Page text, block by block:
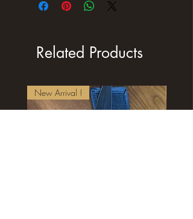
Related Products
New Arrival !